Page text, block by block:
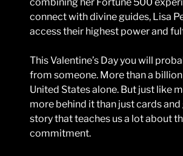
connect with divine guides, Lisa
access their highest power and
This Valentine’s Day you will
from someone. More than a
United States alone. But just like
more behind it than just cards and
story that teaches us a lot about
commitment.